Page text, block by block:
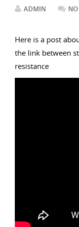
ADMIN
Here is a post
the link between
resistance